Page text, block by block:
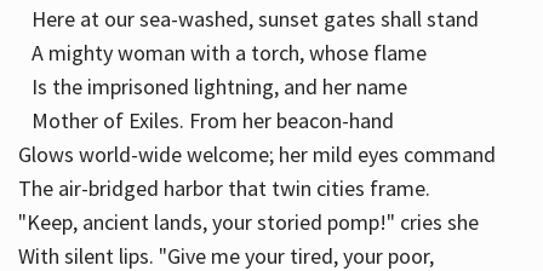
Here at our sea-washed, sunset gates shall stand
A mighty woman with a torch, whose flame
Is the imprisoned lightning, and her name
Mother of Exiles. From her beacon-hand
Glows world-wide welcome; her mild eyes command
The air-bridged harbor that twin cities frame.
"Keep, ancient lands, your storied pomp!" cries she
With silent lips. "Give me your tired, your poor,